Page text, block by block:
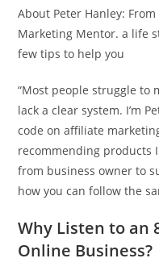
About Peter Hanley:
Marketing Mentor. a life
few tips to help you
“Most people struggle to
lack a clear system. I’m
code on affiliate
recommending products
from business owner to
how you can follow the
Why Listen to an
Online Business?